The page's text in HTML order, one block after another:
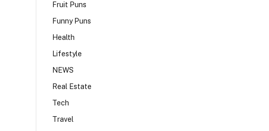
Fruit Puns
Funny Puns
Health
Lifestyle
NEWS
Real Estate
Tech
Travel